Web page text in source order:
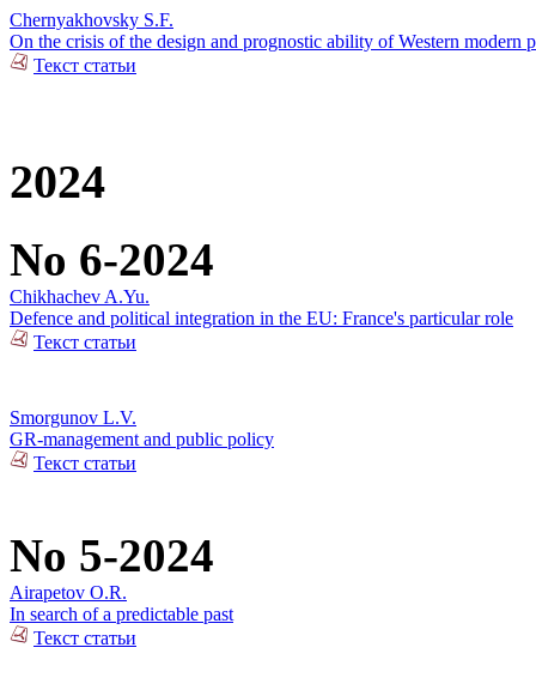
Chernyakhovsky S.F.
On the crisis of the design and prognostic ability of Western modern
Текст статьи
2024
No 6-2024
Chikhachev A.Yu.
Defence and political integration in the EU: France's particular role
Текст статьи
Smorgunov L.V.
GR-management and public policy
Текст статьи
No 5-2024
Airapetov O.R.
In search of a predictable past
Текст статьи